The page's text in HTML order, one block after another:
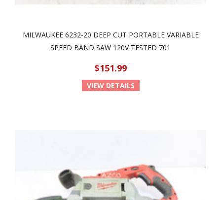
MILWAUKEE 6232-20 DEEP CUT PORTABLE VARIABLE
SPEED BAND SAW 120V TESTED 701
$151.99
VIEW DETAILS